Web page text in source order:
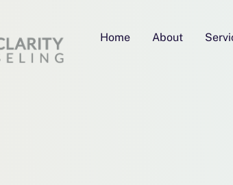
Home About